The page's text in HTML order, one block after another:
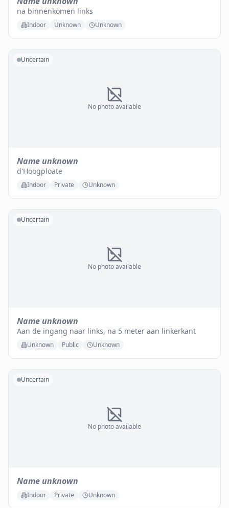
na binnenkomen links
Indoor Unknown Unknown
No photo available
Uncertain
Name unknown
d'Hoogploate
Indoor Private Unknown
No photo available
Uncertain
Name unknown
Aan de ingang naar links, na 5 meter aan linkerkant
Unknown Public Unknown
No photo available
Uncertain
Name unknown
Indoor Private Unknown